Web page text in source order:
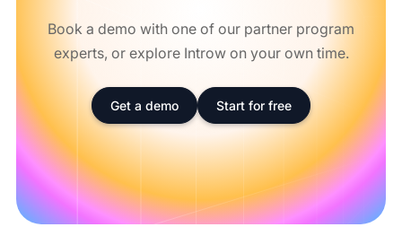
Book a demo with one of our partner program
experts, or explore Introw on your own time.
Get a demo Start for free